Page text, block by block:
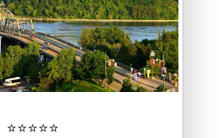
⭐️⭐️⭐️⭐️⭐️